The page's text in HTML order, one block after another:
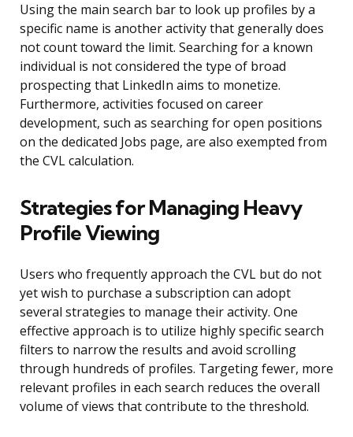
Using the main search bar to look up profiles by a
specific name is another activity that generally does
not count toward the limit. Searching for a known
individual is not considered the type of broad
prospecting that LinkedIn aims to monetize.
Furthermore, activities focused on career
development, such as searching for open positions
on the dedicated Jobs page, are also exempted from
the CVL calculation.
Strategies for Managing Heavy
Profile Viewing
Users who frequently approach the CVL but do not
yet wish to purchase a subscription can adopt
several strategies to manage their activity. One
effective approach is to utilize highly specific search
filters to narrow the results and avoid scrolling
through hundreds of profiles. Targeting fewer, more
relevant profiles in each search reduces the overall
volume of views that contribute to the threshold.